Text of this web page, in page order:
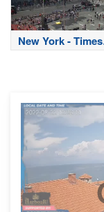
New York - Times
Square